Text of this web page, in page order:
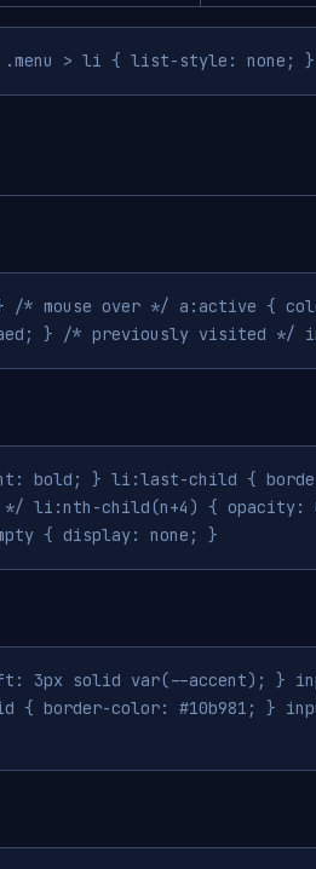
> li { list-style: none; }
/* mouse over */ a:active {
} /* previously visited */
bold; } li:last-child {
li:nth-child(n+4) { opacity:
{ display: none; }
3px solid var(--accent); }
border-color: #10b981; }